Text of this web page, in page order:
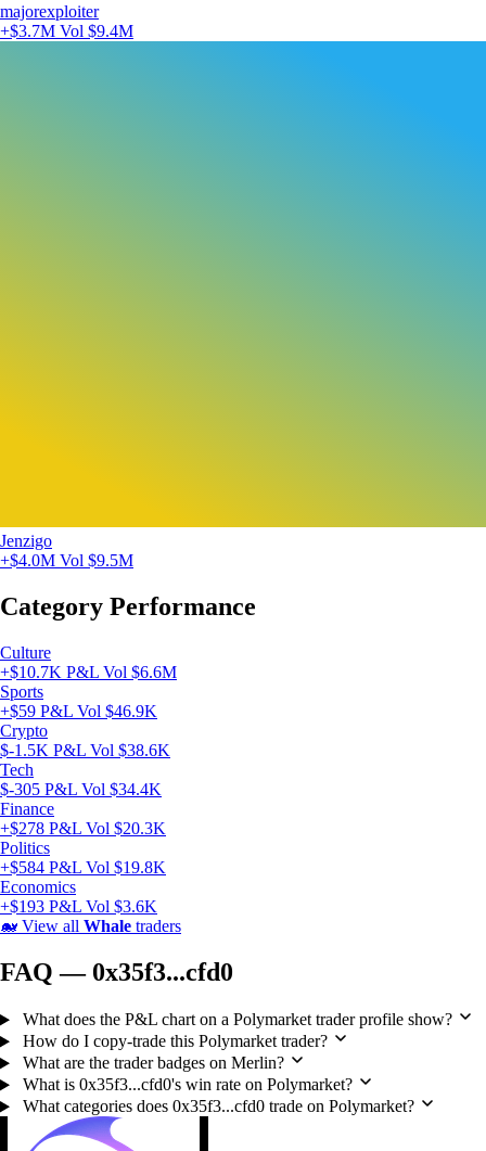
majorexploiter
+$3.7M Vol $9.4M
Jenzigo
+$4.0M Vol $9.5M
Category Performance
Culture
+$10.7K P&L Vol $6.6M
Sports
+$59 P&L Vol $46.9K
Crypto
$-1.5K P&L Vol $38.6K
Tech
$-305 P&L Vol $34.4K
Finance
+$278 P&L Vol $20.3K
Politics
+$584 P&L Vol $19.8K
Economics
+$193 P&L Vol $3.6K
🐋 View all Whale traders
FAQ — 0x35f3...cfd0
What does the P&L chart on a Polymarket trader profile show?
How do I copy-trade this Polymarket trader?
What are the trader badges on Merlin?
What is 0x35f3...cfd0's win rate on Polymarket?
What categories does 0x35f3...cfd0 trade on Polymarket?